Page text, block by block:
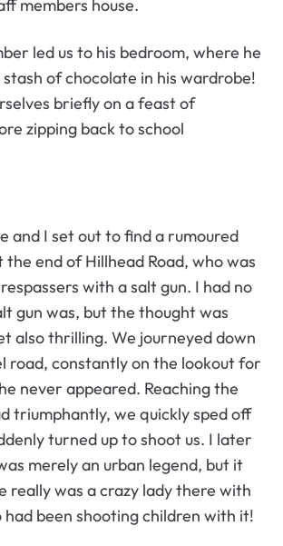
members house.
led us to his bedroom, where he
stash of chocolate in his wardrobe!
briefly on a feast of
zipping back to school
and I set out to find a rumoured
the end of Hillhead Road, who was
with a salt gun. I had no
gun was, but the thought was
also thrilling. We journeyed down
road, constantly on the lookout for
never appeared. Reaching the
triumphantly, we quickly sped off
turned up to shoot us. I later
merely an urban legend, but it
really was a crazy lady there with
had been shooting children with it!